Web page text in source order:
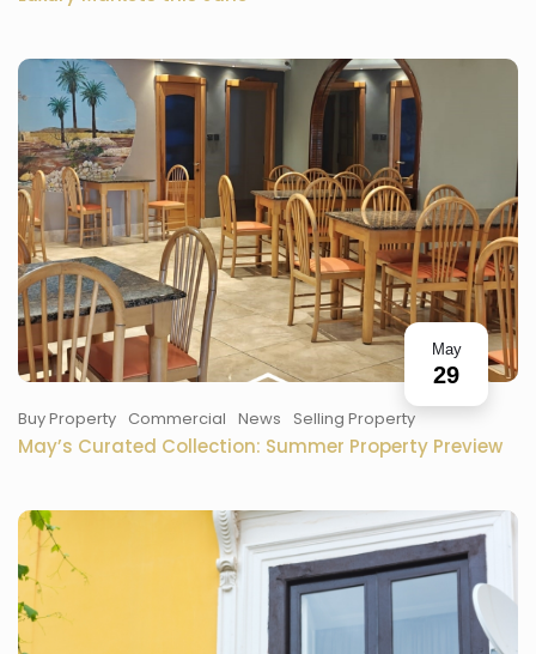
May
29
Buy Property Commercial News Selling Property
May’s Curated Collection: Summer Property Preview